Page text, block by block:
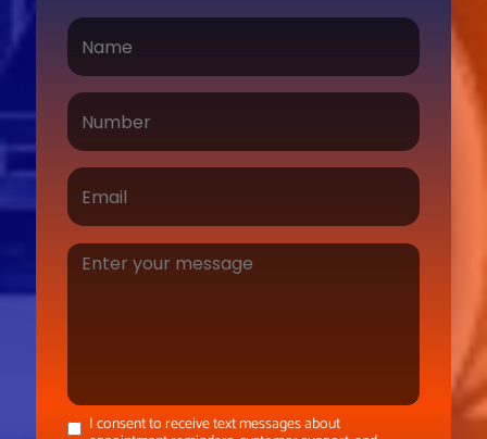
I consent to receive text messages about